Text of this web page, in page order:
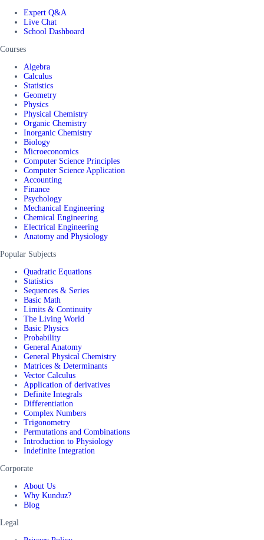
Expert Q&A
Live Chat
School Dashboard
Courses
Algebra
Calculus
Statistics
Geometry
Physics
Physical Chemistry
Organic Chemistry
Inorganic Chemistry
Biology
Microeconomics
Computer Science Principles
Computer Science Application
Accounting
Finance
Psychology
Mechanical Engineering
Chemical Engineering
Electrical Engineering
Anatomy and Physiology
Popular Subjects
Quadratic Equations
Statistics
Sequences & Series
Basic Math
Limits & Continuity
The Living World
Basic Physics
Probability
General Anatomy
General Physical Chemistry
Matrices & Determinants
Vector Calculus
Application of derivatives
Definite Integrals
Differentiation
Complex Numbers
Trigonometry
Permutations and Combinations
Introduction to Physiology
Indefinite Integration
Corporate
About Us
Why Kunduz?
Blog
Legal